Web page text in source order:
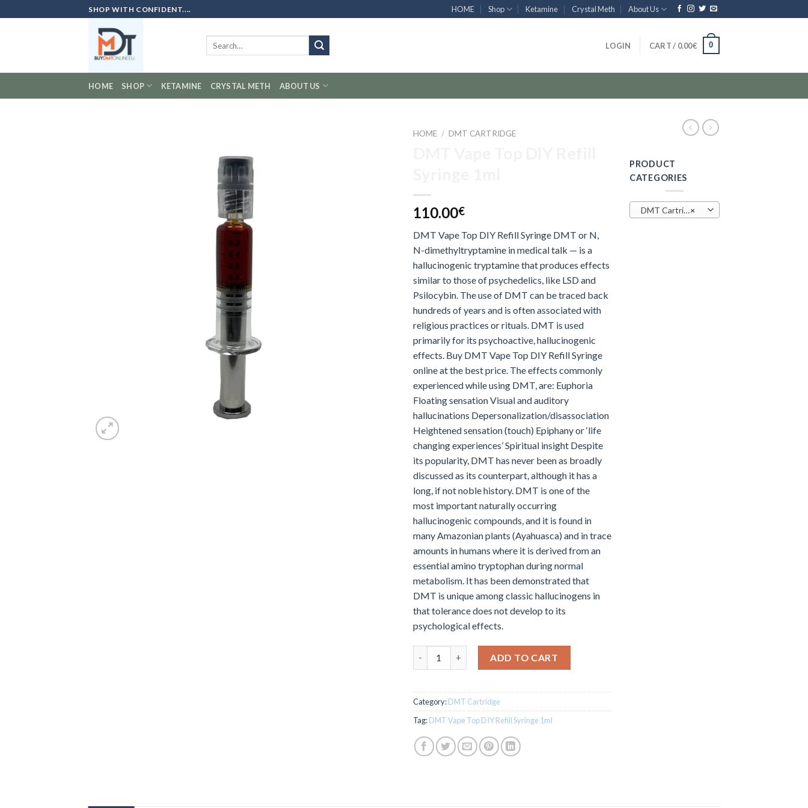
to
SHOP WITH CONFIDENT.... HOME Shop Ketamine Crystal Meth About Us
LOGIN CART / 0.00€ 0
HOME SHOP KETAMINE CRYSTAL METH ABOUT US
HOME / DMT CARTRIDGE
110.00€
DMT Vape Top DIY Refill Syringe DMT or N,
N-dimethyltryptamine in medical talk — is a
hallucinogenic tryptamine that produces effects
similar to those of psychedelics, like LSD and
Psilocybin. The use of DMT can be traced back
hundreds of years and is often associated with
religious practices or rituals. DMT is used
primarily for its psychoactive, hallucinogenic
effects. Buy DMT Vape Top DIY Refill Syringe
online at the best price. The effects commonly
experienced while using DMT, are: Euphoria
Floating sensation Visual and auditory
hallucinations Depersonalization/disassociation
Heightened sensation (touch) Epiphany or ‘life
changing experiences’ Spiritual insight Despite
its popularity, DMT has never been as broadly
discussed as its counterpart, although it has a
long, if not noble history. DMT is one of the
most important naturally occurring
hallucinogenic compounds, and it is found in
many Amazonian plants (Ayahuasca) and in trace
amounts in humans where it is derived from an
essential amino tryptophan during normal
metabolism. It has been demonstrated that
DMT is unique among classic hallucinogens in
that tolerance does not develop to its
psychological effects.
ADD TO CART
Category:DMT Cartridge
Tag:DMT Vape Top DIY Refill Syringe 1ml
PRODUCT
CATEGORIES
×
DMT Cartridge (25)